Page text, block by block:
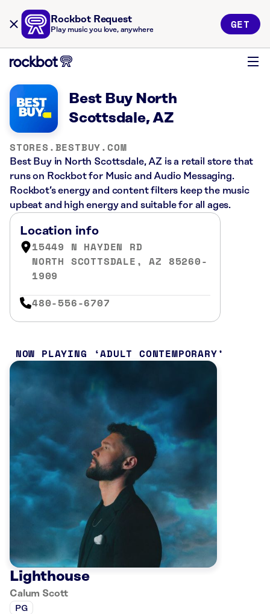
Rockbot Request
Play music you love, anywhere GET
Best Buy North
Scottsdale, AZ
STORES.BESTBUY.COM
Best Buy in North Scottsdale, AZ is a retail store that
runs on Rockbot for Music and Audio Messaging.
Rockbot’s energy and content filters keep the music
upbeat and high energy and suitable for all ages.
Location info
15449 N HAYDEN RD
NORTH SCOTTSDALE, AZ 85260-
1909
480-556-6707
NOW PLAYING ADULT CONTEMPORARY
Lighthouse
Calum Scott
PG